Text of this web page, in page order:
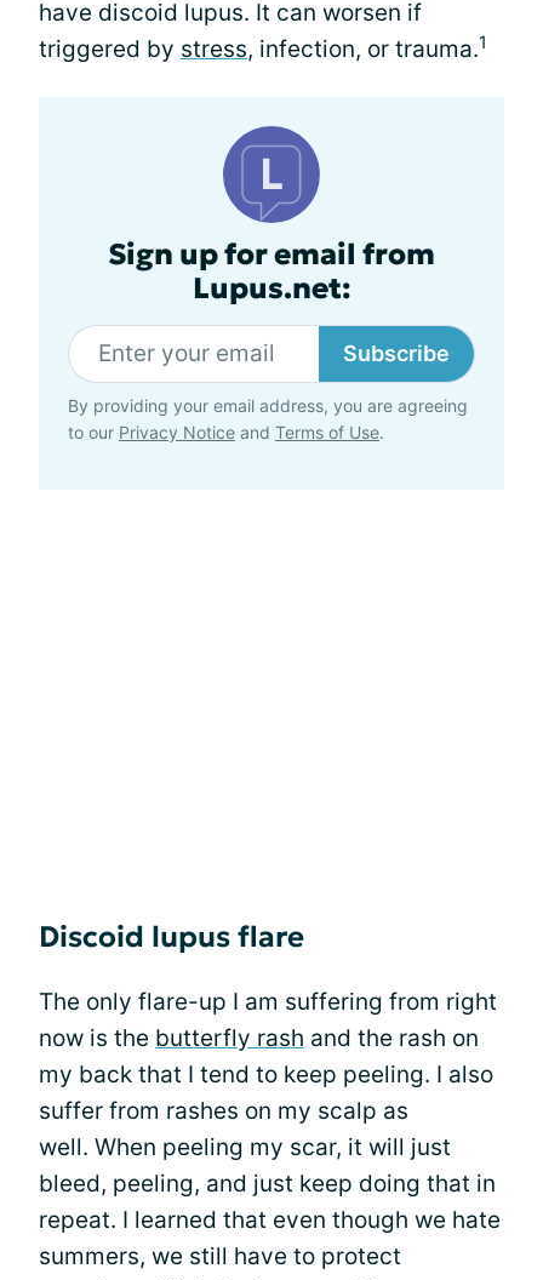
have discoid lupus. It can worsen if
triggered by stress, infection, or trauma.1
Sign up for email from
Lupus.net:
Subscribe
By providing your email address, you are agreeing
to our Privacy Notice and Terms of Use.
Discoid lupus flare
The only flare-up I am suffering from right
now is the butterfly rash and the rash on
my back that I tend to keep peeling. I also
suffer from rashes on my scalp as
well. When peeling my scar, it will just
bleed, peeling, and just keep doing that in
repeat. I learned that even though we hate
summers, we still have to protect